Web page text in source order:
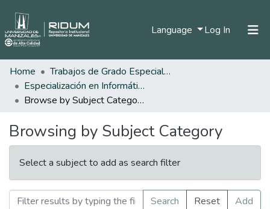
Language Log In (current)
Home
Trabajos de Grado Especializaciones
Especialización en Informática Educativa
Browse by Subject Category
Browsing by Subject Category
Select a subject to add as search filter
Search Reset
Add